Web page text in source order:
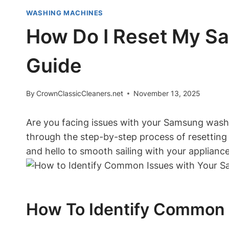
WASHING MACHINES
How Do I Reset My
Guide
ByCrownClassicCleaners.net November 13, 2025
Are you facing issues with your Samsung
through the step-by-step process of
and hello to smooth sailing with your
How To Identify